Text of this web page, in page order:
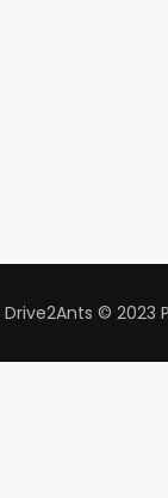
© 2023